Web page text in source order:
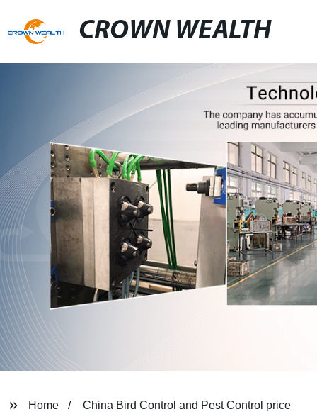
CROWN WEALTH
Home China Bird Control and Pest Control price